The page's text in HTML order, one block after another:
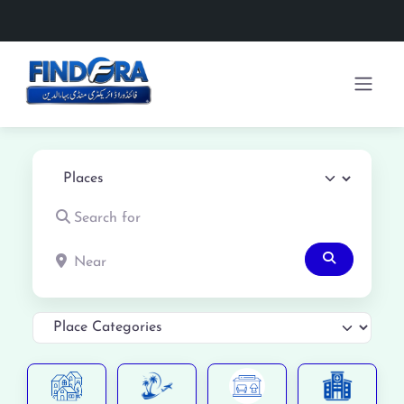
Select search type
Search for
Near Search